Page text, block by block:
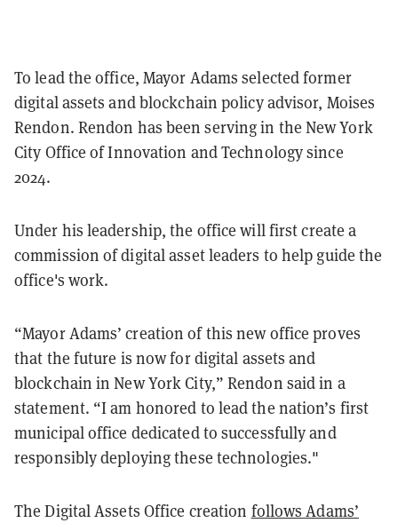
To lead the office, Mayor Adams selected former
digital assets and blockchain policy advisor, Moises
Rendon. Rendon has been serving in the New York
City Office of Innovation and Technology since
2024.
Under his leadership, the office will first create a
commission of digital asset leaders to help guide the
office's work.
“Mayor Adams’ creation of this new office proves
that the future is now for digital assets and
blockchain in New York City,” Rendon said in a
statement. “I am honored to lead the nation’s first
municipal office dedicated to successfully and
responsibly deploying these technologies."
The Digital Assets Office creation follows Adams’